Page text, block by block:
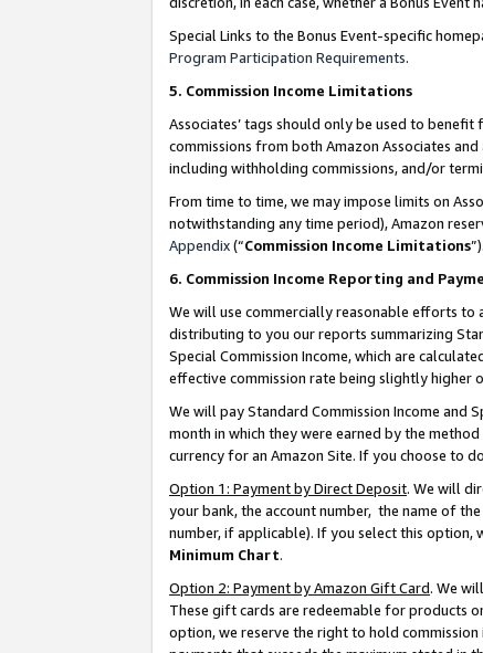
Special Links to the Bonus Event-specific
Program Participation Requirements.
5. Commission Income Limitations
Associates’ tags should only be used to
commissions from both Amazon Associates
including withholding commissions, and/or
From time to time, we may impose limits on
notwithstanding any time period), Amazon
Appendix(“Commission Income Limitations”).
6. Commission Income Reporting and
We will use commercially reasonable efforts to
distributing to you our reports summarizing
Special Commission Income, which are
effective commission rate being slightly higher
We will pay Standard Commission Income and
month in which they were earned by the
currency for an Amazon Site. If you choose to
Option 1: Payment by Direct Deposit. We will
your bank, the account number, the name of
number, if applicable). If you select this option,
Minimum Chart.
Option 2: Payment by Amazon Gift Card. We
These gift cards are redeemable for products
option, we reserve the right to hold